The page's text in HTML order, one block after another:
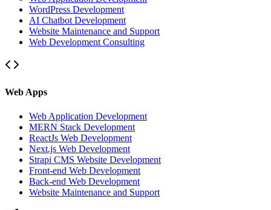
WordPress Development
AI Chatbot Development
Website Maintenance and Support
Web Development Consulting
Web Apps
Web Application Development
MERN Stack Development
ReactJs Web Development
Next.js Web Development
Strapi CMS Website Development
Front-end Web Development
Back-end Web Development
Website Maintenance and Support